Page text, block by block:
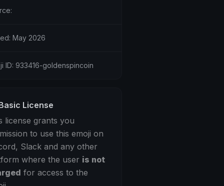
May 2026
ID: 933416-goldenspincoin
License
license grants you
to use this emoji on
Slack and any other
where the user is not
for access to the